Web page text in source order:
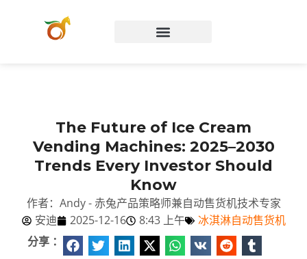
The Future of Ice Cream
Vending Machines: 2025–2030
Trends Every Investor Should
Know
作者：Andy - 赤兔产品策略师兼自动售货机技术专家
安迪
2025-12-16 8:43 上午
冰淇淋自动售货机
分享 ：